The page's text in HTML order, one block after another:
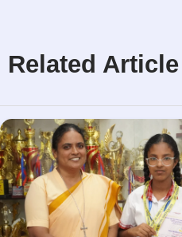
Related Article